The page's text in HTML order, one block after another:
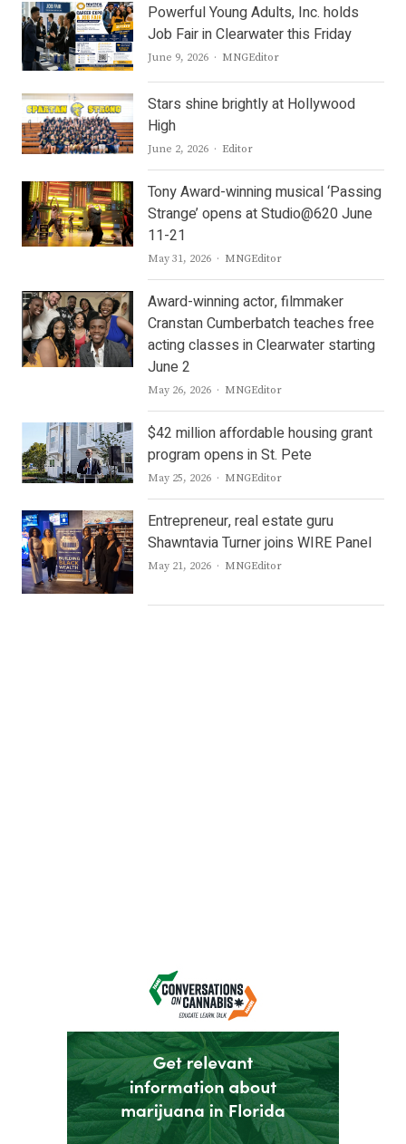
Powerful Young Adults, Inc. holds
Job Fair in Clearwater this Friday
June 9, 2026 Author
MNGEditor
Stars shine brightly at Hollywood
High
June 2, 2026 Author
Editor
Tony Award-winning musical ‘Passing
Strange’ opens at Studio@620 June
11-21
May 31, 2026 Author
MNGEditor
Award-winning actor, filmmaker
Cranstan Cumberbatch teaches free
acting classes in Clearwater starting
June 2
May 26, 2026 Author
MNGEditor
$42 million affordable housing grant
program opens in St. Pete
May 25, 2026 Author
MNGEditor
Entrepreneur, real estate guru
Shawntavia Turner joins WIRE Panel
May 21, 2026 Author
MNGEditor